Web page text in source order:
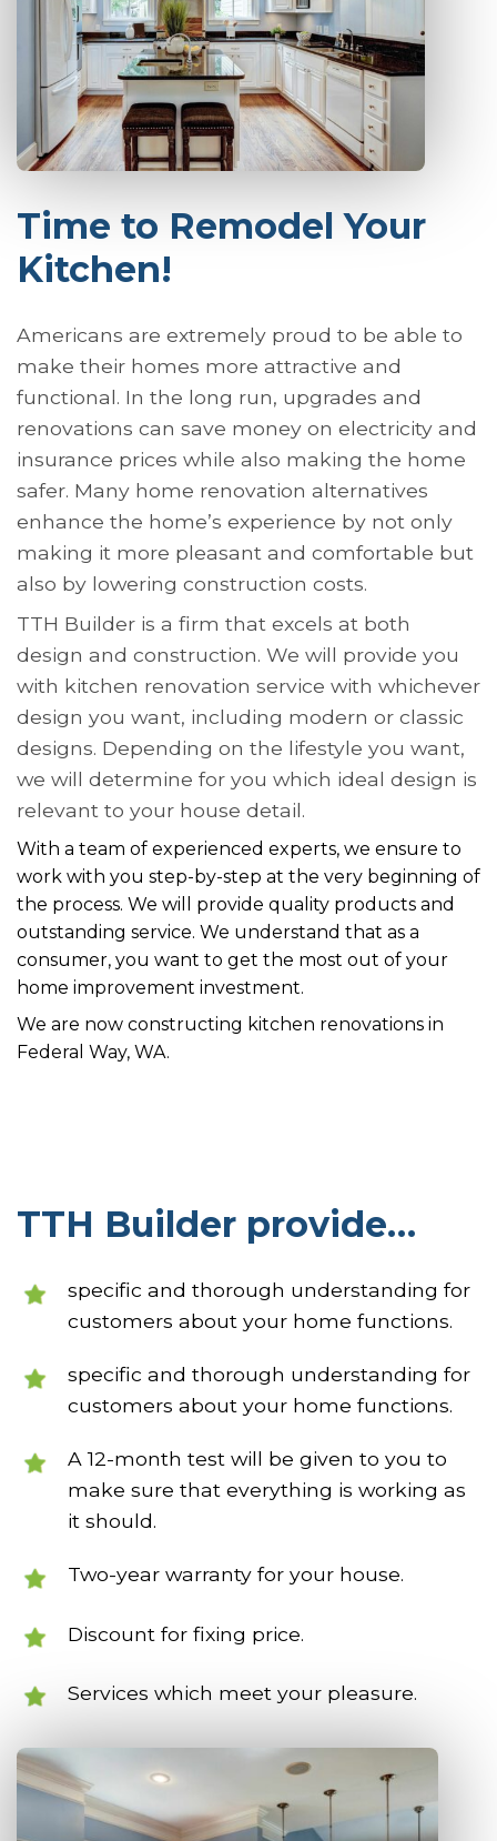
Time to Remodel Your
Kitchen!
Americans are extremely proud to be able to
make their homes more attractive and
functional. In the long run, upgrades and
renovations can save money on electricity and
insurance prices while also making the home
safer. Many home renovation alternatives
enhance the home’s experience by not only
making it more pleasant and comfortable but
also by lowering construction costs.
TTH Builder is a firm that excels at both
design and construction. We will provide you
with kitchen renovation service with whichever
design you want, including modern or classic
designs. Depending on the lifestyle you want,
we will determine for you which ideal design is
relevant to your house detail.
With a team of experienced experts, we ensure to
work with you step-by-step at the very beginning of
the process. We will provide quality products and
outstanding service. We understand that as a
consumer, you want to get the most out of your
home improvement investment.
We are now constructing kitchen renovations in
Federal Way, WA.
TTH Builder provide…
specific and thorough understanding for
customers about your home functions.
specific and thorough understanding for
customers about your home functions.
A 12-month test will be given to you to
make sure that everything is working as
it should.
Two-year warranty for your house.
Discount for fixing price.
Services which meet your pleasure.